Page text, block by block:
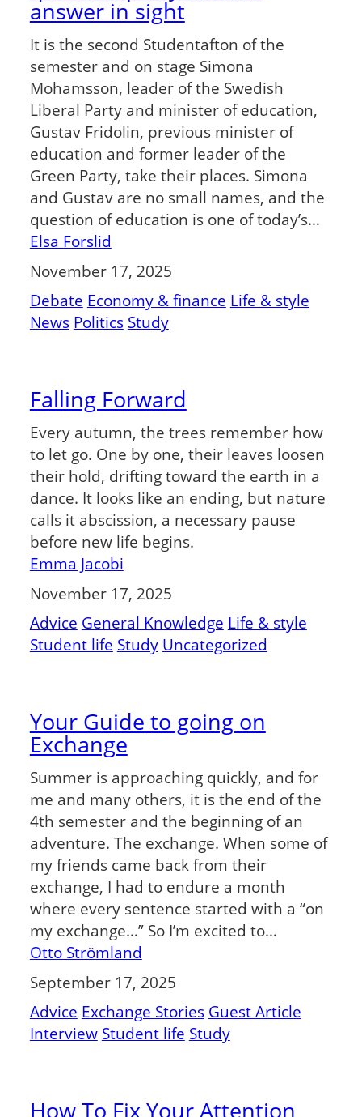
answer in sight
It is the second Studentafton of the
semester and on stage Simona
Mohamsson, leader of the Swedish
Liberal Party and minister of education,
Gustav Fridolin, previous minister of
education and former leader of the
Green Party, take their places. Simona
and Gustav are no small names, and the
question of education is one of today’s…
Elsa Forslid
November 17, 2025
Debate Economy & finance Life & style
News Politics Study
Falling Forward
Every autumn, the trees remember how
to let go. One by one, their leaves loosen
their hold, drifting toward the earth in a
dance. It looks like an ending, but nature
calls it abscission, a necessary pause
before new life begins.
Emma Jacobi
November 17, 2025
Advice General Knowledge Life & style
Student life Study Uncategorized
Your Guide to going on
Exchange
Summer is approaching quickly, and for
me and many others, it is the end of the
4th semester and the beginning of an
adventure. The exchange. When some of
my friends came back from their
exchange, I had to endure a month
where every sentence started with a “on
my exchange…” So I’m excited to…
Otto Strömland
September 17, 2025
Advice Exchange Stories Guest Article
Interview Student life Study
How To Fix Your Attention